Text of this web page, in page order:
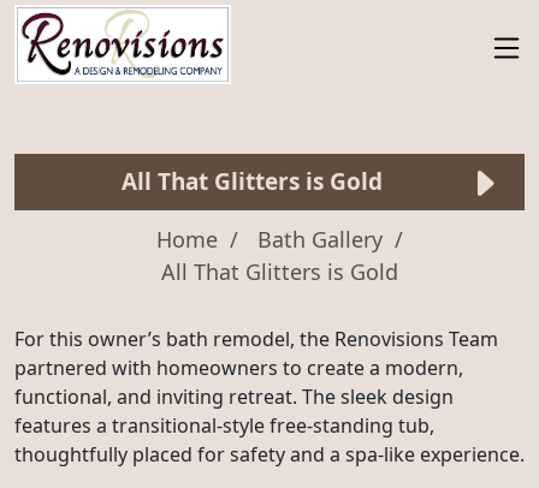
All That Glitters is Gold
Home
Bath Gallery
All That Glitters is Gold
For this owner’s bath remodel, the Renovisions Team
partnered with homeowners to create a modern,
functional, and inviting retreat. The sleek design
features a transitional-style free-standing tub,
thoughtfully placed for safety and a spa-like experience.